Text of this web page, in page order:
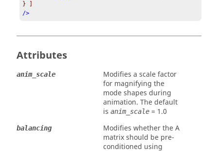
} ]
/>
Attributes
anim_scale
Modifies a scale factor
for magnifying the
mode shapes during
animation. The default
is anim_scale = 1.0
balancing
Modifies whether the A
matrix should be pre-
conditioned using